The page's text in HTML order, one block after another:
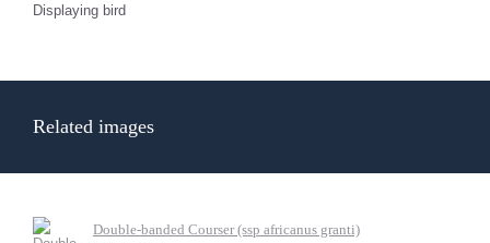
Displaying bird
Related images
Double-banded Courser (ssp africanus granti)